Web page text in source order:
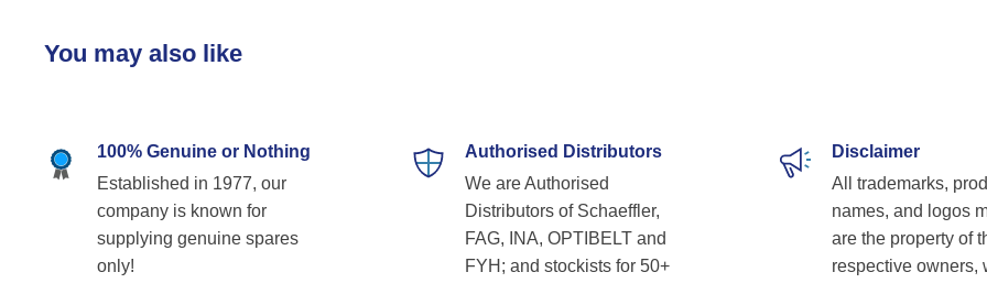
You may also like
100% Genuine or Nothing
Established in 1977, our
company is known for
supplying genuine spares
only!
Authorised Distributors
We are Authorised
Distributors of Schaeffler,
FAG, INA, OPTIBELT and
FYH; and stockists for 50+
Disclaimer
All trademarks,
names, and logos
are the property of
respective owners,